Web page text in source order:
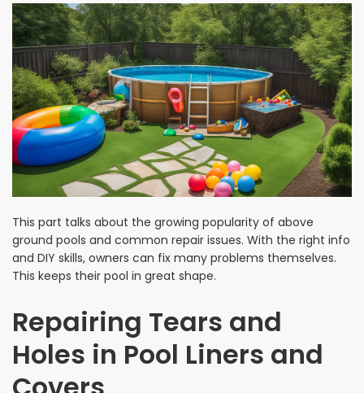
This part talks about the growing popularity of above
ground pools and common repair issues. With the right info
and DIY skills, owners can fix many problems themselves.
This keeps their pool in great shape.
Repairing Tears and
Holes in Pool Liners and